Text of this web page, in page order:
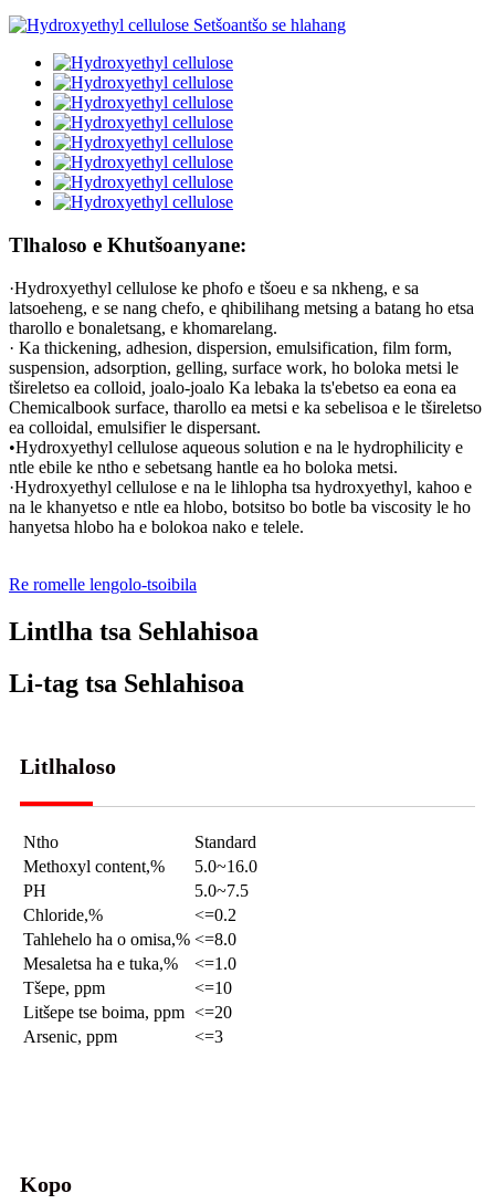
Tlhaloso e Khutšoanyane:
·Hydroxyethyl cellulose ke phofo e tšoeu e sa nkheng, e sa
latsoeheng, e se nang chefo, e qhibilihang metsing a batang ho etsa
tharollo e bonaletsang, e khomarelang.
· Ka thickening, adhesion, dispersion, emulsification, film form,
suspension, adsorption, gelling, surface work, ho boloka metsi le
tšireletso ea colloid, joalo-joalo Ka lebaka la ts'ebetso ea eona ea
Chemicalbook surface, tharollo ea metsi e ka sebelisoa e le tšireletso
ea colloidal, emulsifier le dispersant.
•Hydroxyethyl cellulose aqueous solution e na le hydrophilicity e
ntle ebile ke ntho e sebetsang hantle ea ho boloka metsi.
·Hydroxyethyl cellulose e na le lihlopha tsa hydroxyethyl, kahoo e
na le khanyetso e ntle ea hlobo, botsitso bo botle ba viscosity le ho
hanyetsa hlobo ha e bolokoa nako e telele.
Re romelle lengolo-tsoibila
Lintlha tsa Sehlahisoa
Li-tag tsa Sehlahisoa
Litlhaloso
Ntho
Standard
Methoxyl content,%
5.0~16.0
PH
5.0~7.5
Chloride,%
<=0.2
Tahlehelo ha o omisa,% <=8.0
Mesaletsa ha e tuka,%
<=1.0
Tšepe, ppm
<=10
Litšepe tse boima, ppm <=20
Arsenic, ppm
<=3
Kopo